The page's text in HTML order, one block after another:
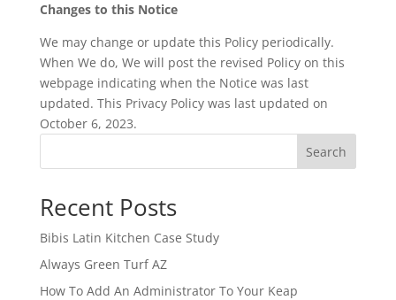
Changes to this Notice
We may change or update this Policy periodically.
When We do, We will post the revised Policy on this
webpage indicating when the Notice was last
updated. This Privacy Policy was last updated on
October 6, 2023.
Search
Recent Posts
Bibis Latin Kitchen Case Study
Always Green Turf AZ
How To Add An Administrator To Your Keap